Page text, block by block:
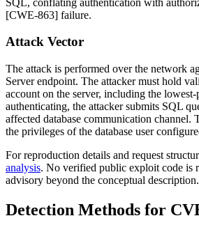
[CWE-863] failure.
Attack Vector
The attack is performed over the network
Server endpoint. The attacker must hold
account on the server, including the
authenticating, the attacker submits SQL
affected database communication channel.
the privileges of the database user
For reproduction details and request
analysis. No verified public exploit code is
advisory beyond the conceptual description.
Detection Methods for